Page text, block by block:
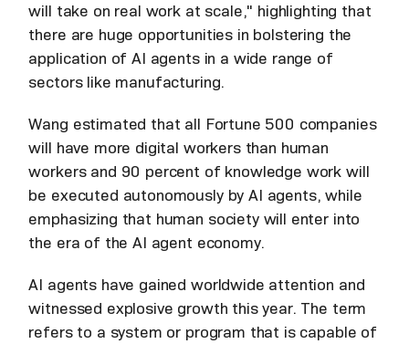
will take on real work at scale," highlighting that
there are huge opportunities in bolstering the
application of AI agents in a wide range of
sectors like manufacturing.
Wang estimated that all Fortune 500 companies
will have more digital workers than human
workers and 90 percent of knowledge work will
be executed autonomously by AI agents, while
emphasizing that human society will enter into
the era of the AI agent economy.
AI agents have gained worldwide attention and
witnessed explosive growth this year. The term
refers to a system or program that is capable of